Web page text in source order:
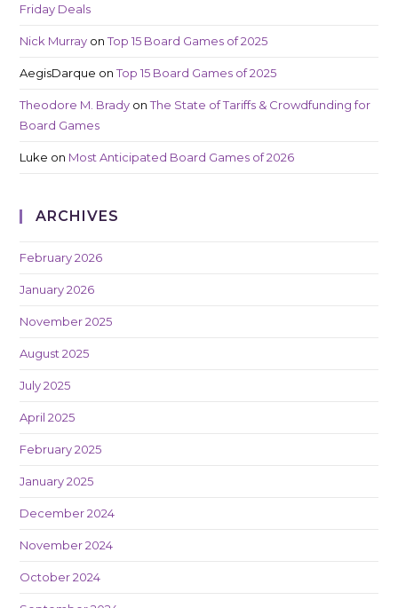
Friday Deals
Nick Murray onTop 15 Board Games of 2025
AegisDarque onTop 15 Board Games of 2025
Theodore M. Brady onThe State of Tariffs & Crowdfunding for
Board Games
Luke on Most Anticipated Board Games of 2026
ARCHIVES
February 2026
January 2026
November 2025
August 2025
July 2025
April 2025
February 2025
January 2025
December 2024
November 2024
October 2024